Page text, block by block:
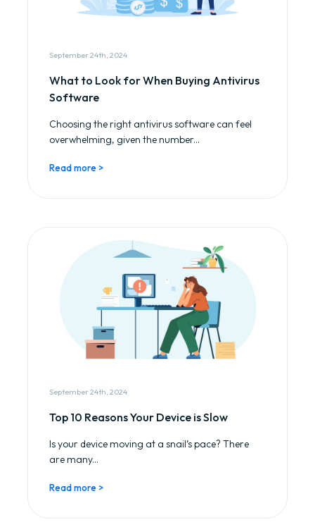
September 24th, 2024
What to Look for When Buying Antivirus
Software
Choosing the right antivirus software can feel
overwhelming, given the number...
Read more >
September 24th, 2024
Top 10 Reasons Your Device is Slow
Is your device moving at a snail’s pace? There
are many...
Read more >